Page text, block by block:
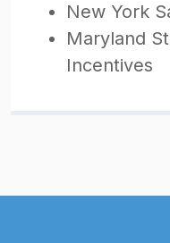
New York
Maryland
Incentives